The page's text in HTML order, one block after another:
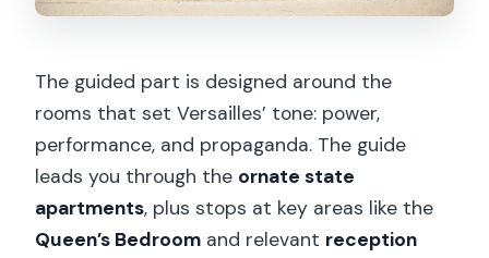
The guided part is designed around the
rooms that set Versailles’ tone: power,
performance, and propaganda. The guide
leads you through the ornate state
apartments, plus stops at key areas like the
Queen’s Bedroom and relevant reception